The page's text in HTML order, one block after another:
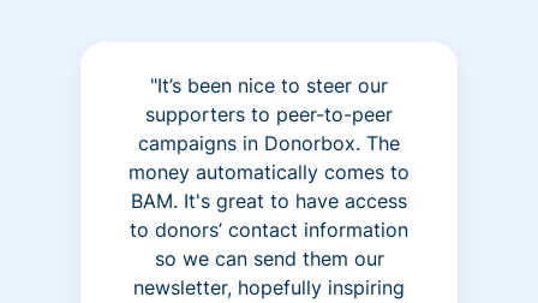
"It’s been nice to steer our
supporters to peer-to-peer
campaigns in Donorbox. The
money automatically comes to
BAM. It's great to have access
to donors’ contact information
so we can send them our
newsletter, hopefully inspiring